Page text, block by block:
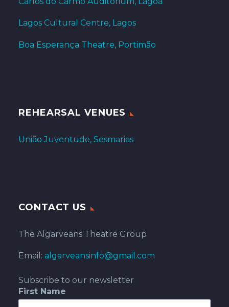
Lagos Cultural Centre, Lagos
Boa Esperança Theatre, Portimão
REHEARSAL VENUES
União Juventude, Sesmarias
CONTACT US
The Algarveans Theatre Group
Email: algarveansinfo@gmail.com
Subscribe to our newsletter
First Name